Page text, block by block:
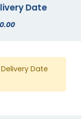
Date
0.00
Date